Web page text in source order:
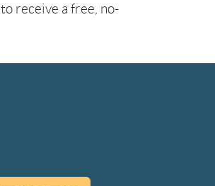
to receive a free, no-